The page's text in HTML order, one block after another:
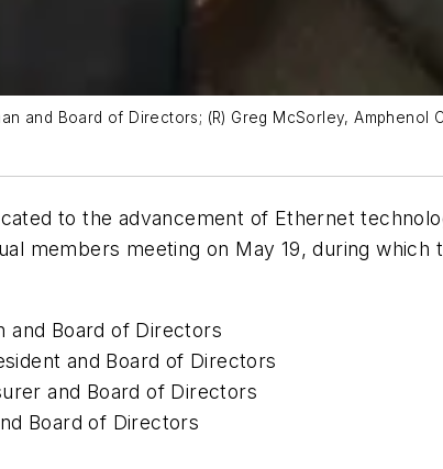
and Board of Directors; (R) Greg McSorley,
to the advancement of Ethernet
members meeting on May 19, during which
and Board of Directors
and Board of Directors
and Board of Directors
Board of Directors